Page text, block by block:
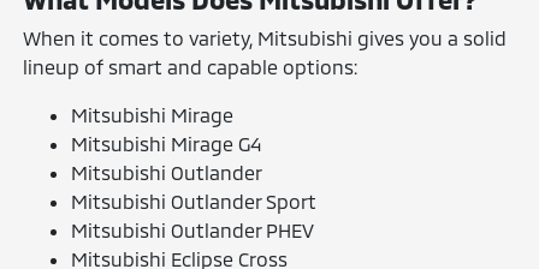
When it comes to variety, Mitsubishi gives you a solid
lineup of smart and capable options:
Mitsubishi Mirage
Mitsubishi Mirage G4
Mitsubishi Outlander
Mitsubishi Outlander Sport
Mitsubishi Outlander PHEV
Mitsubishi Eclipse Cross